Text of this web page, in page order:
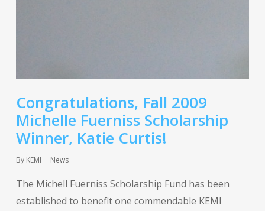
Congratulations, Fall 2009
Michelle Fuerniss Scholarship
Winner, Katie Curtis!
By KEMI News
The Michell Fuerniss Scholarship Fund has been
established to benefit one commendable KEMI